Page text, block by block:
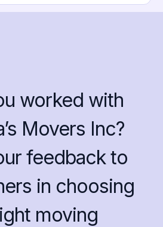
worked with
Movers Inc?
feedback to
in choosing
moving